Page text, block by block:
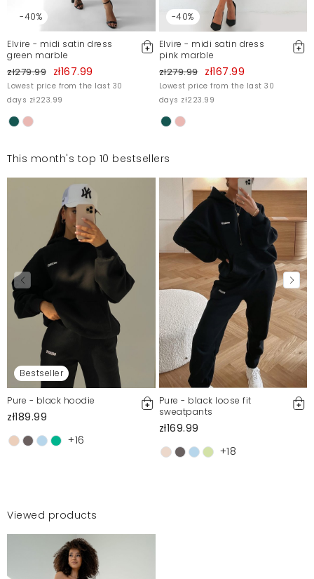
-40%
Elvire - midi satin dress
green marble
zł279.99 zł167.99
Lowest price from the last 30
days zł223.99
-40%
Elvire - midi satin dress
pink marble
zł279.99 zł167.99
Lowest price from the last 30
days zł223.99
This month's top 10 bestsellers
Bestseller
Pure - black hoodie
zł189.99
+16
Pure - black loose fit
sweatpants
zł169.99
+18
Viewed products